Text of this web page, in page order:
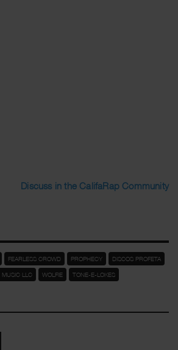
Discuss in the CalifaRap Community
FEARLESS CROWD PROPHECY DISCOS PROFETA
MUSIC LLC WOLFIE TONE-E-LOKES